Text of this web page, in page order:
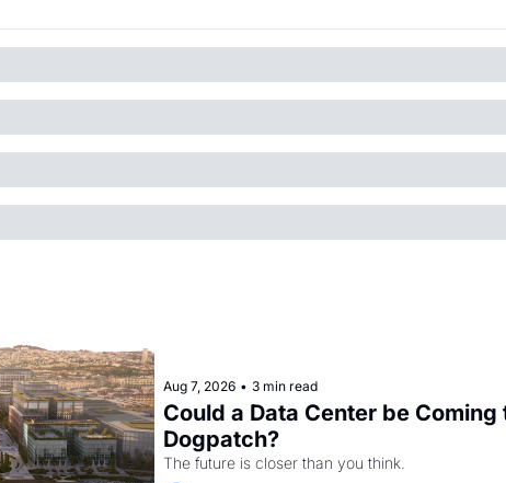
Aug 7, 2026 • 3 min read
Could a Data Center be Coming
Dogpatch?
The future is closer than you think.